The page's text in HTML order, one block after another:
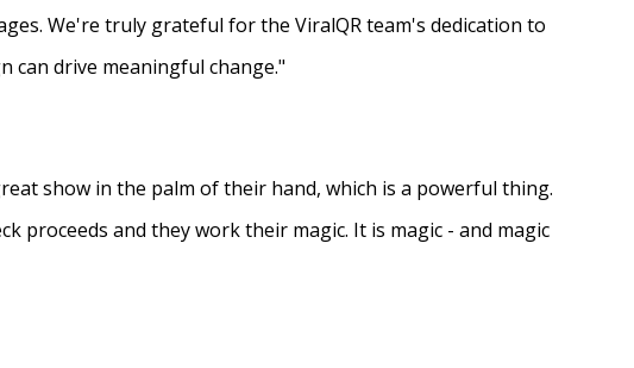
We're truly grateful for the ViralQR team's dedication to
can drive meaningful change."
show in the palm of their hand, which is a powerful thing.
proceeds and they work their magic. It is magic - and magic